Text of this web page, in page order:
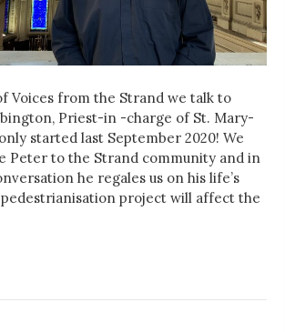
Voices from the Strand we talk to
Priest-in -charge of St. Mary-
started last September 2020! We
Peter to the Strand community and in
he regales us on his life’s
project will affect the